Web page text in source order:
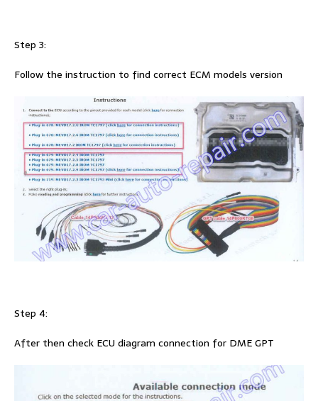
Step 3:
Follow the instruction to find correct ECM models version
Step 4:
After then check ECU diagram connection for DME GPT